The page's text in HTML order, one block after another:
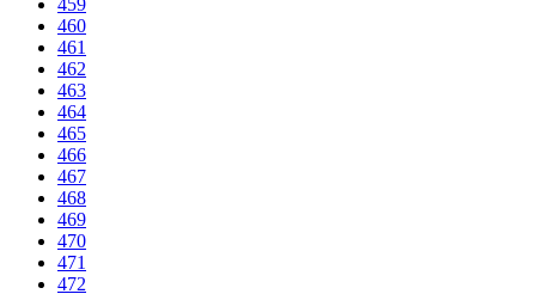
459
460
461
462
463
464
465
466
467
468
469
470
471
472